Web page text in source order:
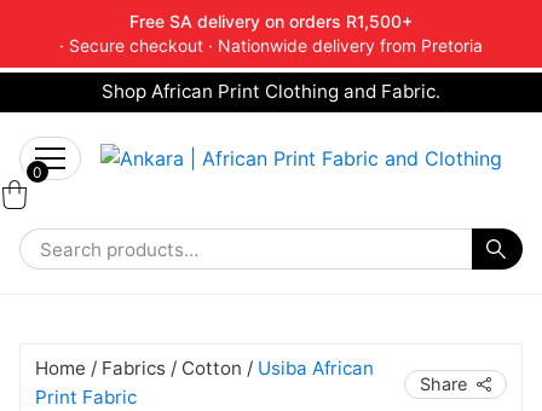
Free SA delivery on orders R1,500+
· Secure checkout · Nationwide delivery from Pretoria
Tell a friend about Ankara Textiles & get 20%
Shop African Print Clothing and Fabric.
for:
0
Home / Fabrics / Cotton / Usiba African
Print Fabric
Share